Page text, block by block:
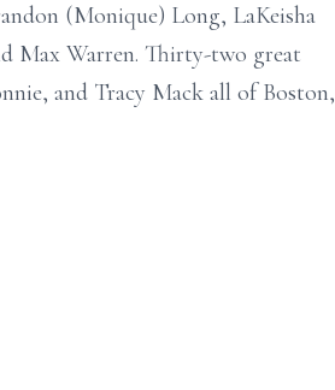
(Monique) Long, LaKeisha
Max Warren. Thirty-two great
and Tracy Mack all of Boston,